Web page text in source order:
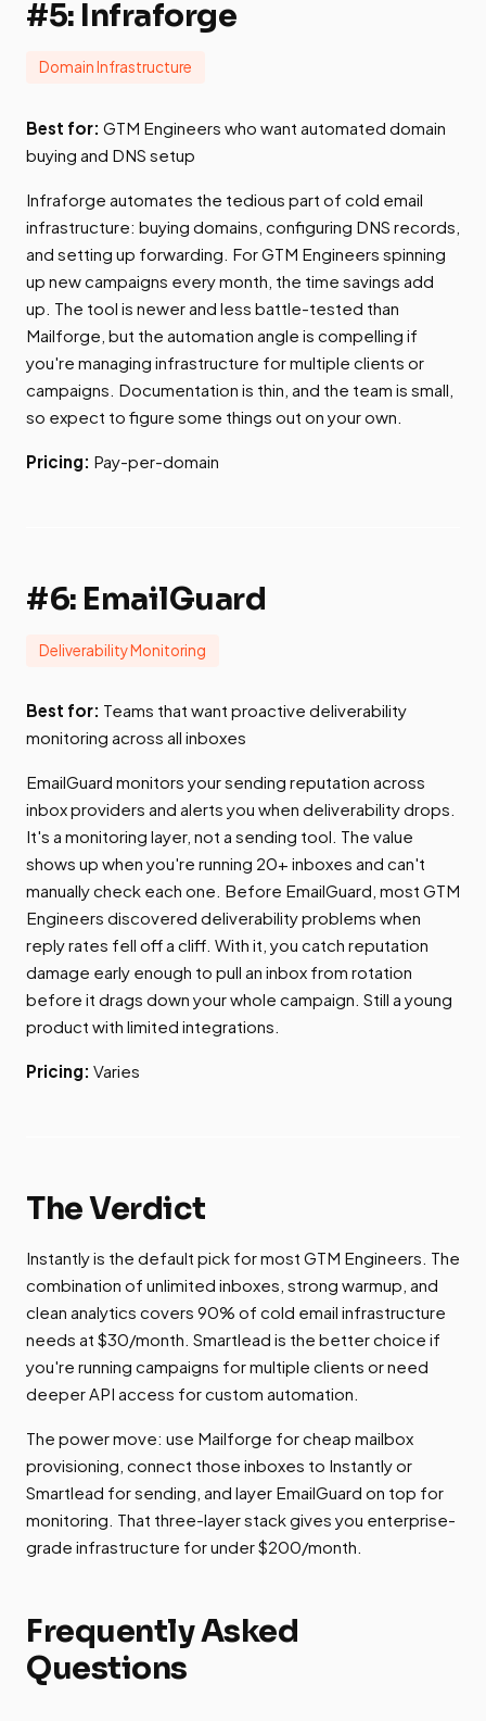
#5: Infraforge
Domain Infrastructure
Best for: GTM Engineers who want automated domain
buying and DNS setup
Infraforge automates the tedious part of cold email
infrastructure: buying domains, configuring DNS records,
and setting up forwarding. For GTM Engineers spinning
up new campaigns every month, the time savings add
up. The tool is newer and less battle-tested than
Mailforge, but the automation angle is compelling if
you're managing infrastructure for multiple clients or
campaigns. Documentation is thin, and the team is small,
so expect to figure some things out on your own.
Pricing: Pay-per-domain
#6: EmailGuard
Deliverability Monitoring
Best for: Teams that want proactive deliverability
monitoring across all inboxes
EmailGuard monitors your sending reputation across
inbox providers and alerts you when deliverability drops.
It's a monitoring layer, not a sending tool. The value
shows up when you're running 20+ inboxes and can't
manually check each one. Before EmailGuard, most GTM
Engineers discovered deliverability problems when
reply rates fell off a cliff. With it, you catch reputation
damage early enough to pull an inbox from rotation
before it drags down your whole campaign. Still a young
product with limited integrations.
Pricing: Varies
The Verdict
Instantly is the default pick for most GTM Engineers. The
combination of unlimited inboxes, strong warmup, and
clean analytics covers 90% of cold email infrastructure
needs at $30/month. Smartlead is the better choice if
you're running campaigns for multiple clients or need
deeper API access for custom automation.
The power move: use Mailforge for cheap mailbox
provisioning, connect those inboxes to Instantly or
Smartlead for sending, and layer EmailGuard on top for
monitoring. That three-layer stack gives you enterprise-
grade infrastructure for under $200/month.
Frequently Asked
Questions